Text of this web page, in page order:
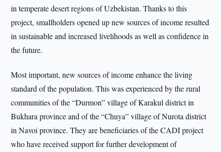
in temperate desert regions of Uzbekistan. Thanks to this
project, smallholders opened up new sources of income resulted
in sustainable and increased livelihoods as well as confidence in
the future.
Most important, new sources of income enhance the living
standard of the population. This was experienced by the rural
communities of the “Durmon” village of Karakul district in
Bukhara province and of the “Chuya” village of Nurota district
in Navoi province. They are beneficiaries of the CADI project
who have received support for further development of